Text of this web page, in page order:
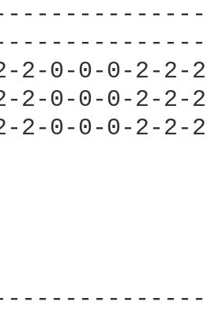
2-0-0-0-2-
2-0-0-0-2-
2-0-0-0-2-